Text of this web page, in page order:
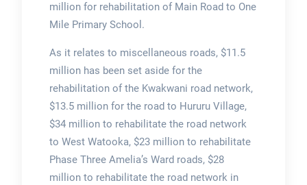
million for rehabilitation of Main Road to One
Mile Primary School.
As it relates to miscellaneous roads, $11.5
million has been set aside for the
rehabilitation of the Kwakwani road network,
$13.5 million for the road to Hururu Village,
$34 million to rehabilitate the road network
to West Watooka, $23 million to rehabilitate
Phase Three Amelia’s Ward roads, $28
million to rehabilitate the road network in